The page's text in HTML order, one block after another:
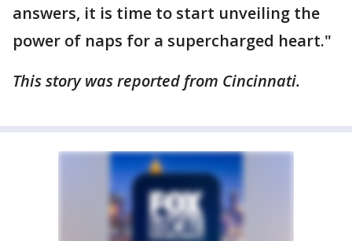
answers, it is time to start unveiling the
power of naps for a supercharged heart."
This story was reported from Cincinnati.